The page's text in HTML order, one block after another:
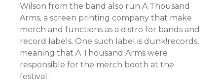
Wilson from the band also run A Thousand
Arms, a screen printing company that make
merch and functions as a distro for bands and
record labels. One such label is dunk!records,
meaning that A Thousand Arms were
responsible for the merch booth at the
festival.